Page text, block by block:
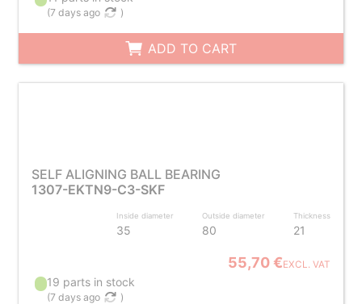
(7 days ago )
ADD TO CART
SELF ALIGNING BALL BEARING
1307-EKTN9-C3-SKF
Inside diameter
35
Outside diameter
80
Thickness
21
55,70 €EXCL. VAT
19 parts in stock
(7 days ago )